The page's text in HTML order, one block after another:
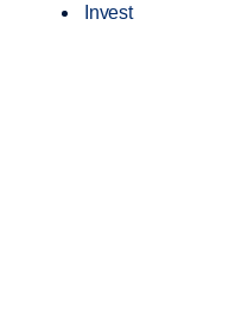
Invest